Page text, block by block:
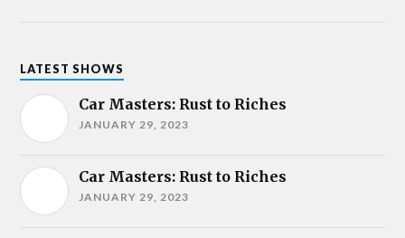
LATEST SHOWS
Car Masters: Rust to Riches
JANUARY 29, 2023
Car Masters: Rust to Riches
JANUARY 29, 2023